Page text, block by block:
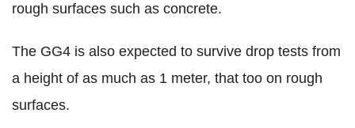
rough surfaces such as concrete.
The GG4 is also expected to survive drop tests from
a height of as much as 1 meter, that too on rough
surfaces.